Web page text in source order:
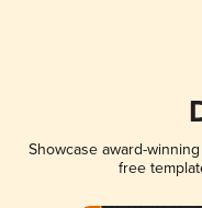
Showcase award-
free